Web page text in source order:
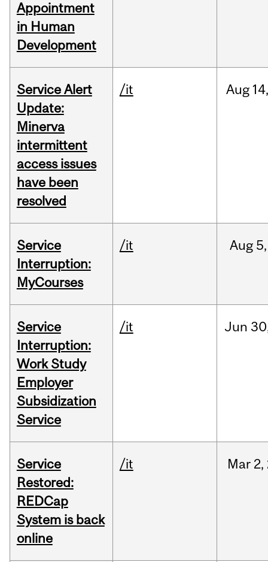
Appointment
in Human
Development
Service Alert
Update:
Minerva
intermittent
access issues
have been
resolved
/it Aug
Service
Interruption:
MyCourses
/it Aug 5,
Service
Interruption:
Work Study
Employer
Subsidization
Service
/it Jun
Service
Restored:
REDCap
System is back
online
/it Mar 2,